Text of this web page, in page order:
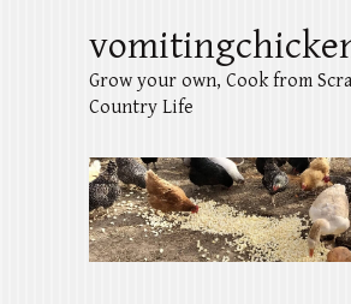
Grow your own, Cook from
Country Life